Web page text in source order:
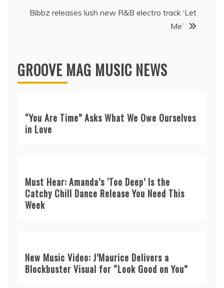
Bibbz releases lush new R&B electro track ‘Let
Me’
GROOVE MAG MUSIC NEWS
“You Are Time” Asks What We Owe Ourselves
in Love
Must Hear: Amanda’s ‘Too Deep’ Is the
Catchy Chill Dance Release You Need This
Week
New Music Video: J’Maurice Delivers a
Blockbuster Visual for “Look Good on You”